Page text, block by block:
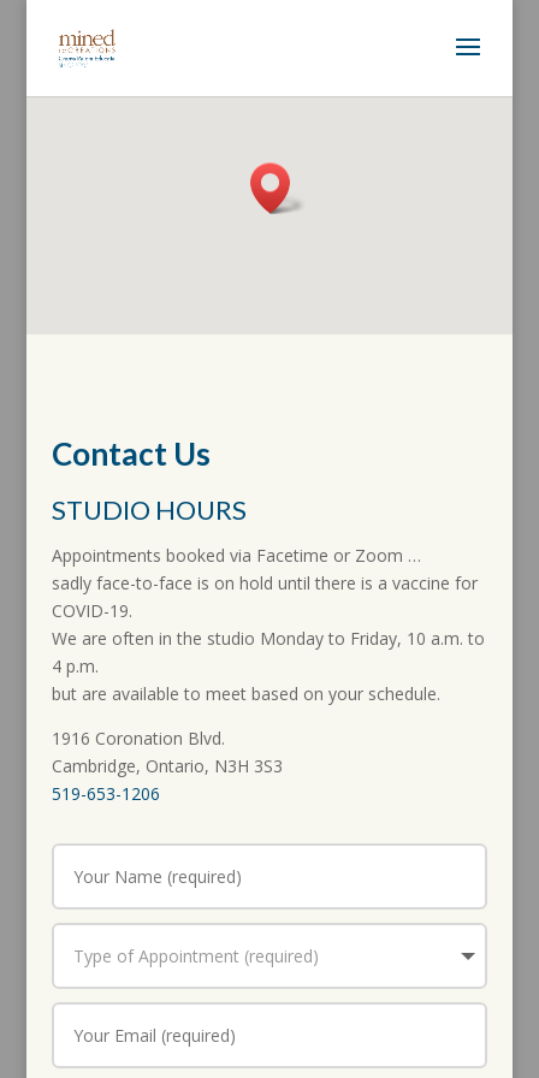
Contact Us
STUDIO HOURS
Appointments booked via Facetime or Zoom …
sadly face-to-face is on hold until there is a vaccine for
COVID-19.
We are often in the studio Monday to Friday, 10 a.m. to
4 p.m.
but are available to meet based on your schedule.
1916 Coronation Blvd.
Cambridge, Ontario, N3H 3S3
519-653-1206